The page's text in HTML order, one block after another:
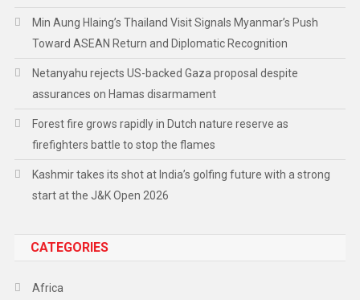
Min Aung Hlaing’s Thailand Visit Signals Myanmar’s Push
Toward ASEAN Return and Diplomatic Recognition
Netanyahu rejects US-backed Gaza proposal despite
assurances on Hamas disarmament
Forest fire grows rapidly in Dutch nature reserve as
firefighters battle to stop the flames
Kashmir takes its shot at India’s golfing future with a strong
start at the J&K Open 2026
CATEGORIES
Africa